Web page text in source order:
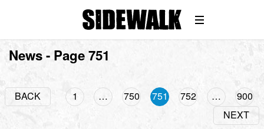
News - Page 751
BACK 1 … 750 751 752 …
900
NEXT